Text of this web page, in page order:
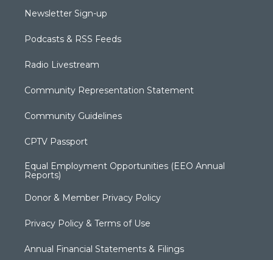
Newsletter Sign-up
Podcasts & RSS Feeds
Radio Livestream
Community Representation Statement
Community Guidelines
CPTV Passport
Equal Employment Opportunities (EEO Annual
Reports)
Donor & Member Privacy Policy
Privacy Policy & Terms of Use
Annual Financial Statements & Filings